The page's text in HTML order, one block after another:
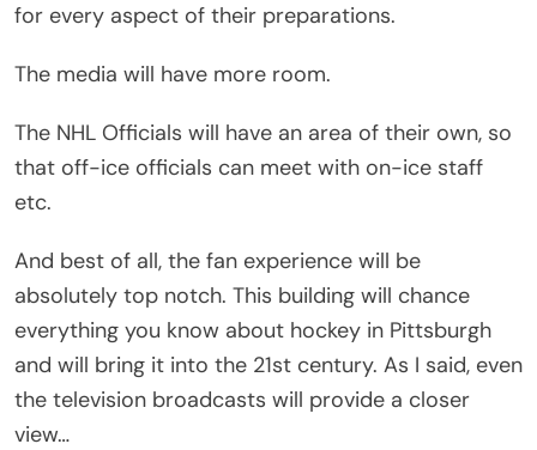
for every aspect of their preparations.
The media will have more room.
The NHL Officials will have an area of their own, so
that off-ice officials can meet with on-ice staff
etc.
And best of all, the fan experience will be
absolutely top notch. This building will chance
everything you know about hockey in Pittsburgh
and will bring it into the 21st century. As I said, even
the television broadcasts will provide a closer
view…